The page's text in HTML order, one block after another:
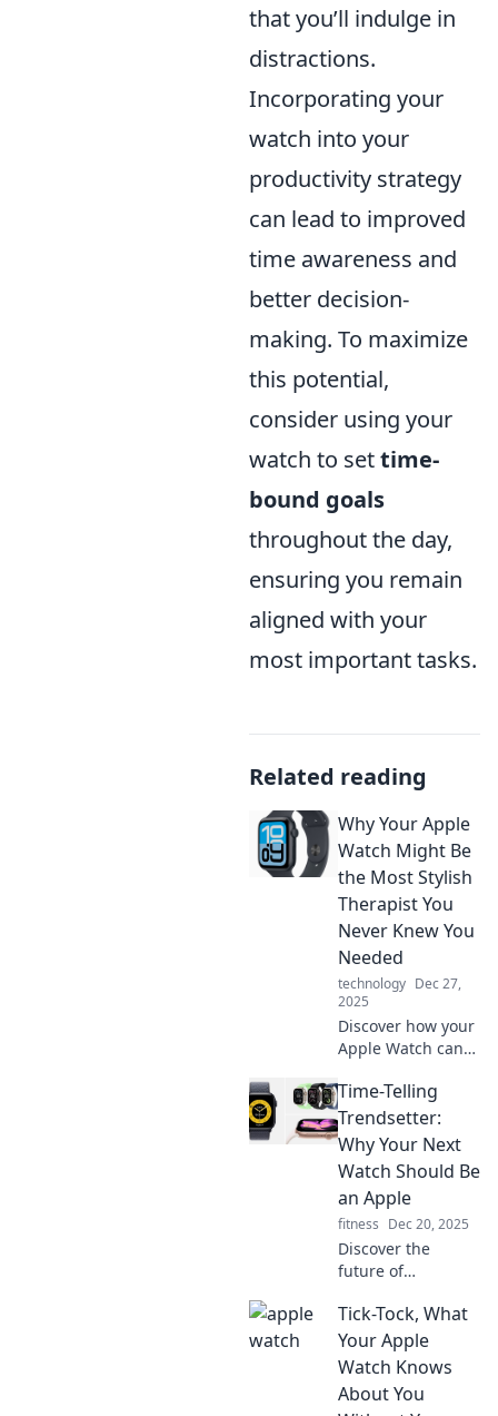
that you’ll indulge in
distractions.
Incorporating your
watch into your
productivity strategy
can lead to improved
time awareness and
better decision-
making. To maximize
this potential,
consider using your
watch to settime-
bound goals
throughout the day,
ensuring you remain
aligned with your
most important tasks.
Related reading
Why Your Apple
Watch Might Be
the Most Stylish
Therapist You
Never Knew You
Needed
technology Dec 27,
2025
Discover how your
Apple Watch can
and style. Uncover
the surprising
therapist hidden
on your wrist!
Time-Telling
Trendsetter:
Why Your Next
Watch Should Be
an Apple
fitness Dec 20, 2025
Discover the
future of
out why the Apple
Watch is the
ultimate style
statement and
tech must-have for
Tick-Tock, What
Your Apple
Watch Knows
About You